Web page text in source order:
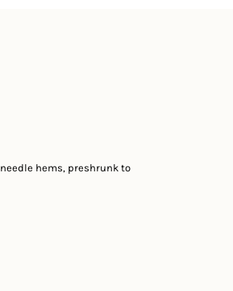
hems, preshrunk to